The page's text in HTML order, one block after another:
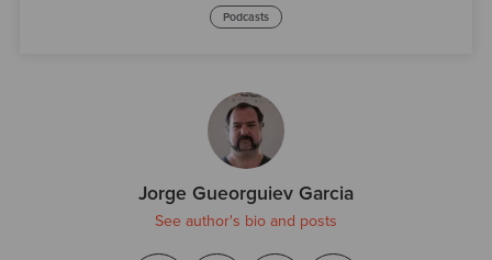
Podcasts
Jorge Gueorguiev Garcia
See author's bio and posts